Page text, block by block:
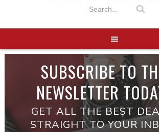
SUBSCRIBE TO
NEWSLETTER
GET ALL THE BEST
STRAIGHT TO YOUR